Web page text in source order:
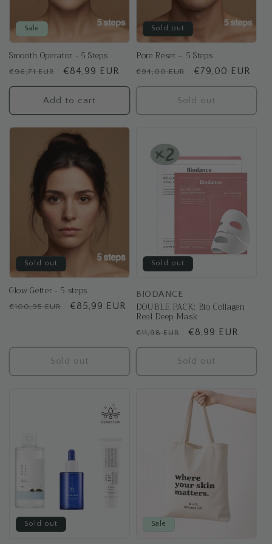
Sale
Smooth Operator - 5 Steps
Regular
price
€96,71 EUR
Sale
price
€84,99 EUR
Add to cart
Sold out
Pore Reset – 5 Steps
Regular
price
€94,00 EUR
Sale
price
€79,00 EUR
Sold out
Sold out
Glow Getter - 5 steps
Regular
€100,95 EUR
Sale
€85,99 EUR
Sold out
Sold out
BIODANCE
DOUBLE PACK: Bio Collagen
Real Deep Mask
Regular
price
€11,98 EUR
Sale
price
€8,99 EUR
Sold out
Sold out Sale